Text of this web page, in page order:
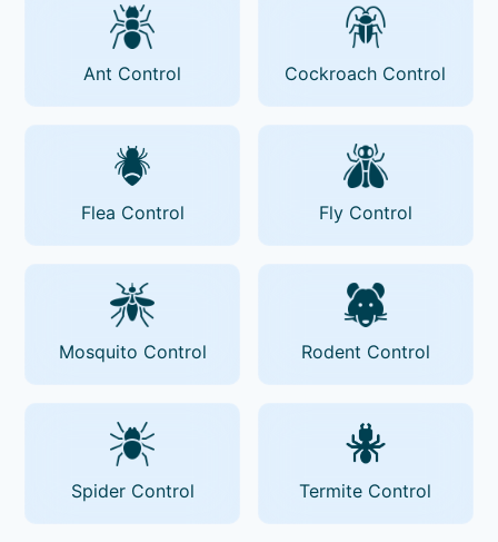
Ant Control Cockroach Control
Flea Control Fly Control
Mosquito Control Rodent Control
Spider Control Termite Control